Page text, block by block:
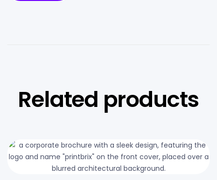
Related products